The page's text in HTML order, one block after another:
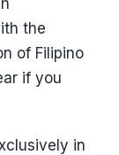
the
of Filipino
if you
in